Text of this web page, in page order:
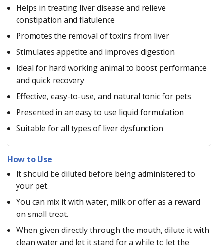
Helps in treating liver disease and relieve
constipation and flatulence
Promotes the removal of toxins from liver
Stimulates appetite and improves digestion
Ideal for hard working animal to boost performance
and quick recovery
Effective, easy-to-use, and natural tonic for pets
Presented in an easy to use liquid formulation
Suitable for all types of liver dysfunction
How to Use
It should be diluted before being administered to
your pet.
You can mix it with water, milk or offer as a reward
on small treat.
When given directly through the mouth, dilute it with
clean water and let it stand for a while to let the